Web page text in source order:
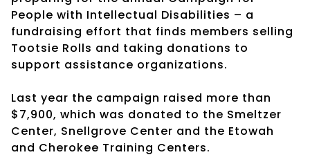
People with Intellectual Disabilities – a
fundraising effort that finds members selling
Tootsie Rolls and taking donations to
support assistance organizations.
Last year the campaign raised more than
$7,900, which was donated to the Smeltzer
Center, Snellgrove Center and the Etowah
and Cherokee Training Centers.